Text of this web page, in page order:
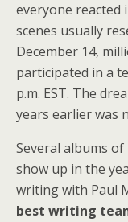
everyone reacted
scenes usually
December 14,
participated in a
p.m. EST. The
years earlier was
Several albums
show up in the
writing with Paul
best writing